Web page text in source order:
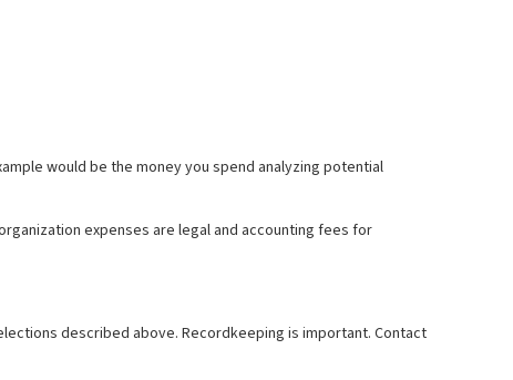
would be the money you spend analyzing potential
expenses are legal and accounting fees for
described above. Recordkeeping is important. Contact